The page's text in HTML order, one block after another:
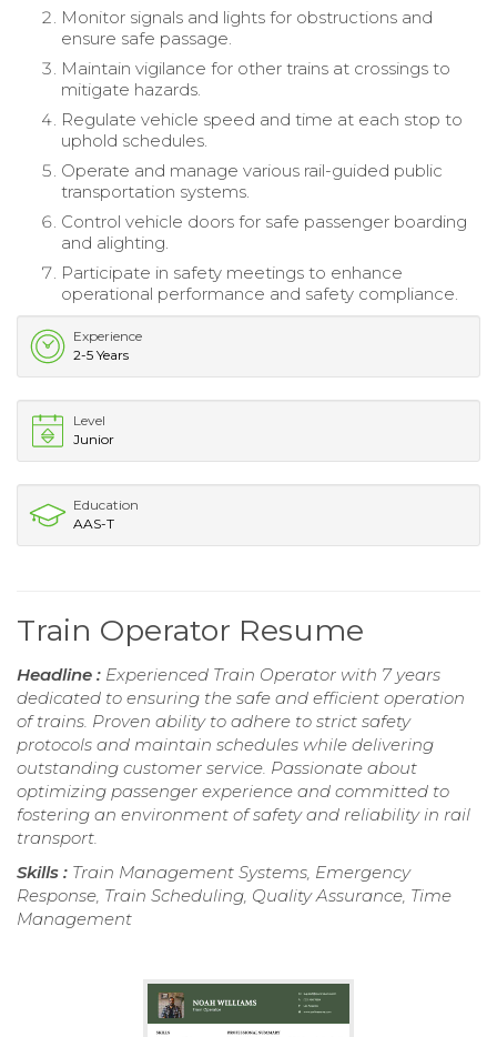
Monitor signals and lights for obstructions and
ensure safe passage.
Maintain vigilance for other trains at crossings to
mitigate hazards.
Regulate vehicle speed and time at each stop to
uphold schedules.
Operate and manage various rail-guided public
transportation systems.
Control vehicle doors for safe passenger boarding
and alighting.
Participate in safety meetings to enhance
operational performance and safety compliance.
Experience
2-5 Years
Level
Junior
Education
AAS-T
Train Operator Resume
Headline : Experienced Train Operator with 7 years
dedicated to ensuring the safe and efficient operation
of trains. Proven ability to adhere to strict safety
protocols and maintain schedules while delivering
outstanding customer service. Passionate about
optimizing passenger experience and committed to
fostering an environment of safety and reliability in rail
transport.
Skills : Train Management Systems, Emergency
Response, Train Scheduling, Quality Assurance, Time
Management